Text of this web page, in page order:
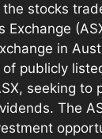
stocks
Exchange
in
publicly
seeking to
The